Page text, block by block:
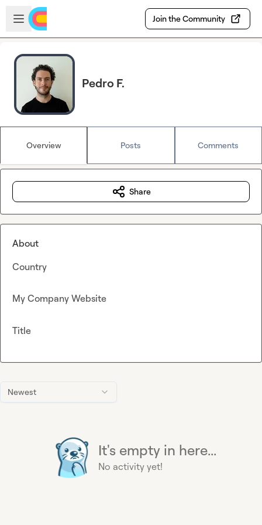
Skip to main content
Open sidebar
Join the Community
Pedro F.
Overview Posts Comments
Newest
It's empty in here...
No activity yet!
Share
About
Country
My Company Website
Title